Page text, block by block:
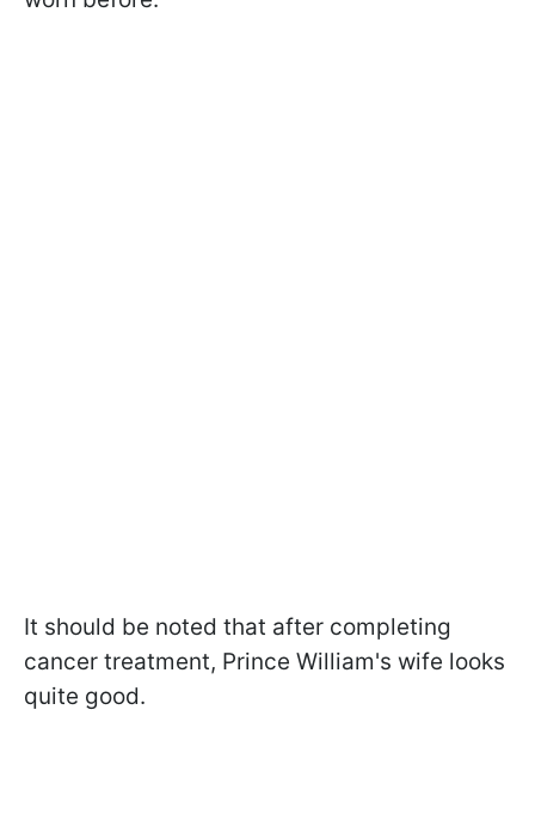
It should be noted that after completing
cancer treatment, Prince William's wife looks
quite good.